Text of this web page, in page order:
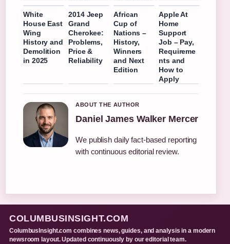
White
House East
Wing
History and
Demolition
in 2025
2014 Jeep
Grand
Cherokee:
Problems,
Price &
Reliability
African
Cup of
Nations –
History,
Winners
and Next
Edition
Apple At
Home
Support
Job – Pay,
Requireme
nts and
How to
Apply
ABOUT THE AUTHOR
Daniel James Walker Mercer
We publish daily fact-based reporting
with continuous editorial review.
COLUMBUSINSIGHT.COM
ColumbusInsight.com combines news, guides, and analysis in a modern
newsroom layout. Updated continuously by our editorial team.